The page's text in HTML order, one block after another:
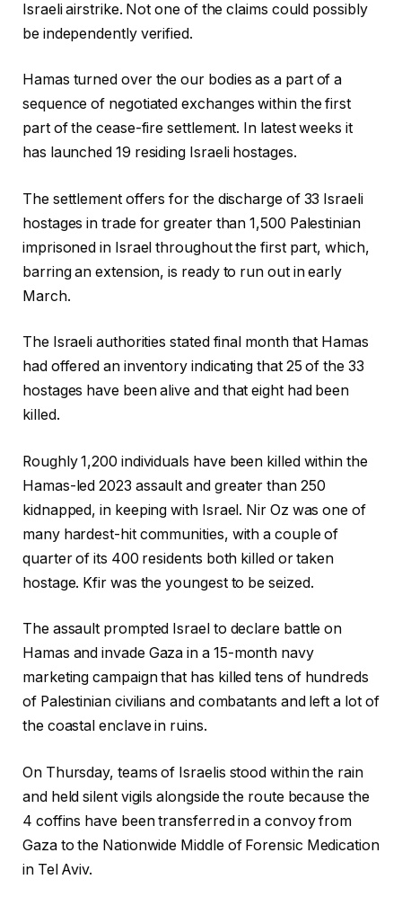
Israeli airstrike. Not one of the claims could possibly
be independently verified.
Hamas turned over the our bodies as a part of a
sequence of negotiated exchanges within the first
part of the cease-fire settlement. In latest weeks it
has launched 19 residing Israeli hostages.
The settlement offers for the discharge of 33 Israeli
hostages in trade for greater than 1,500 Palestinian
imprisoned in Israel throughout the first part, which,
barring an extension, is ready to run out in early
March.
The Israeli authorities stated final month that Hamas
had offered an inventory indicating that 25 of the 33
hostages have been alive and that eight had been
killed.
Roughly 1,200 individuals have been killed within the
Hamas-led 2023 assault and greater than 250
kidnapped, in keeping with Israel. Nir Oz was one of
many hardest-hit communities, with a couple of
quarter of its 400 residents both killed or taken
hostage. Kfir was the youngest to be seized.
The assault prompted Israel to declare battle on
Hamas and invade Gaza in a 15-month navy
marketing campaign that has killed tens of hundreds
of Palestinian civilians and combatants and left a lot of
the coastal enclave in ruins.
On Thursday, teams of Israelis stood within the rain
and held silent vigils alongside the route because the
4 coffins have been transferred in a convoy from
Gaza to the Nationwide Middle of Forensic Medication
in Tel Aviv.